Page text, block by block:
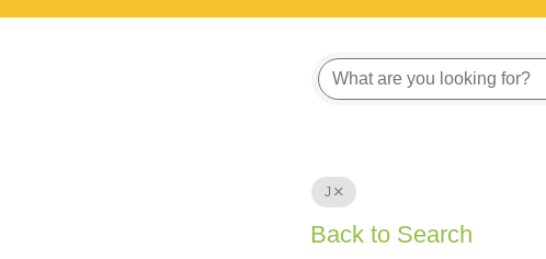
J
Back to Search